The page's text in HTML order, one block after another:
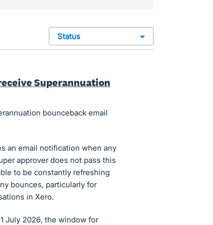
status
Superannuation
bounceback email
an email notification when any
approver does not pass this
to be constantly refreshing
bounces, particularly for
in Xero.
July 2026, the window for